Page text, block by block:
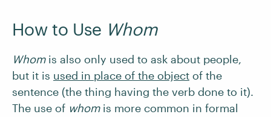
How to Use Whom
Whomis also only used to ask about people,
but it is used in place of the object of the
sentence (the thing having the verb done to it).
The use of whomis more common in formal